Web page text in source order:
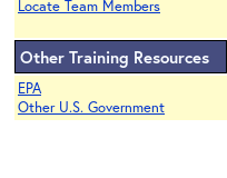
Locate Team Members
Other Training Resources
EPA
Other U.S. Government